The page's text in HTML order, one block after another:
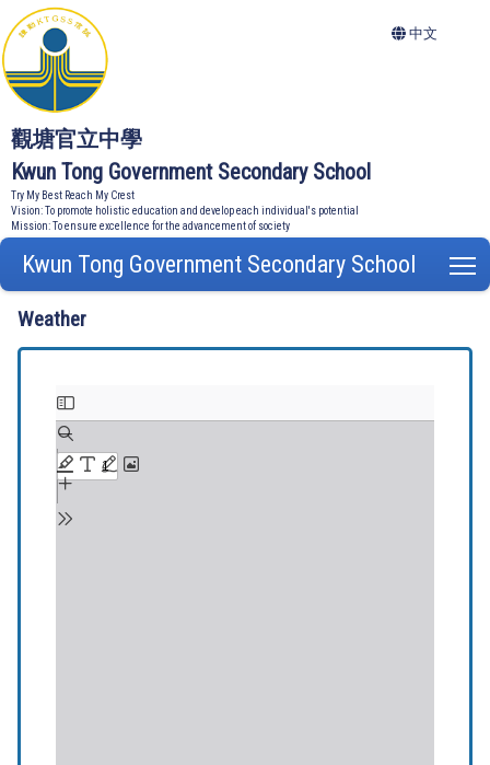
觀塘官立中學
Kwun Tong Government Secondary School
Try My Best Reach My Crest
Vision: To promote holistic education and develop each individual's potential
Mission: To ensure excellence for the advancement of society
中文
Kwun Tong Government Secondary School
Weather